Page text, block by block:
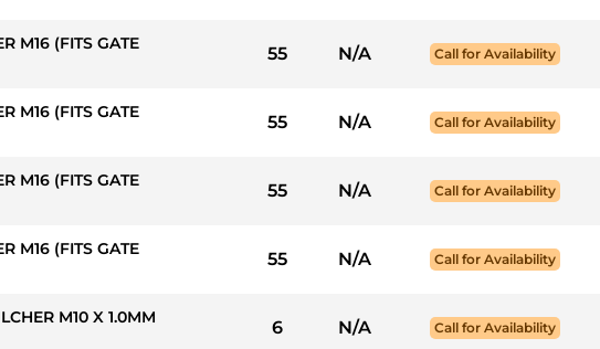
M16 (FITS GATE
55 N/A Call for Availability
M16 (FITS GATE
55 N/A Call for Availability
M16 (FITS GATE
55 N/A Call for Availability
M16 (FITS GATE
55 N/A Call for Availability
M10 X 1.0MM
6 N/A Call for Availability